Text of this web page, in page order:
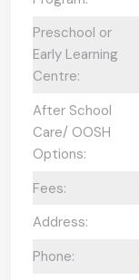
Preschool or
Early Learning
Centre:
After School
Care/ OOSH
Options:
Fees:
Address:
Phone: